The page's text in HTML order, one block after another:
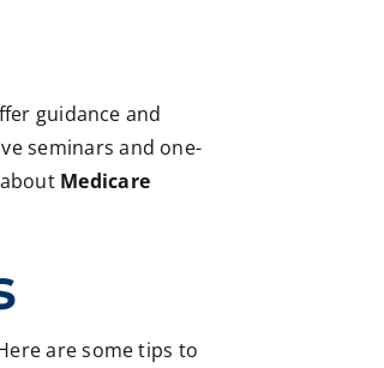
guidance and
seminars and one-
Medicare
are some tips to